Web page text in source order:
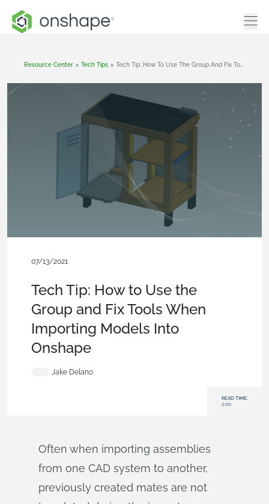
Resource Center > Tech Tips >
07/13/2021
Tech Tip: How to Use the
Group and Fix Tools When
Importing Models Into
Onshape
Jake Delano
READ TIME:
2:00
Often when importing assemblies
from one CAD system to another,
previously created mates are not